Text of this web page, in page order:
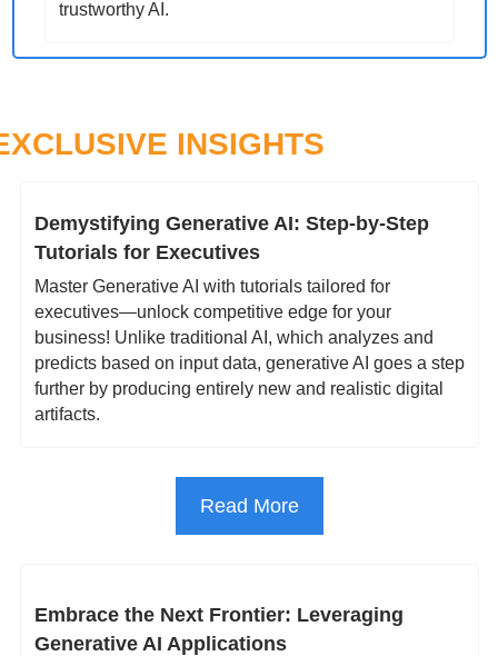
trustworthy AI.
INSIGHTS
Demystifying Generative AI: Step-by-Step
Tutorials for Executives
Master Generative AI with tutorials tailored for
executives—unlock competitive edge for your
business! Unlike traditional AI, which analyzes and
predicts based on input data, generative AI goes a step
further by producing entirely new and realistic digital
artifacts.
Read More
Embrace the Next Frontier: Leveraging
Generative AI Applications